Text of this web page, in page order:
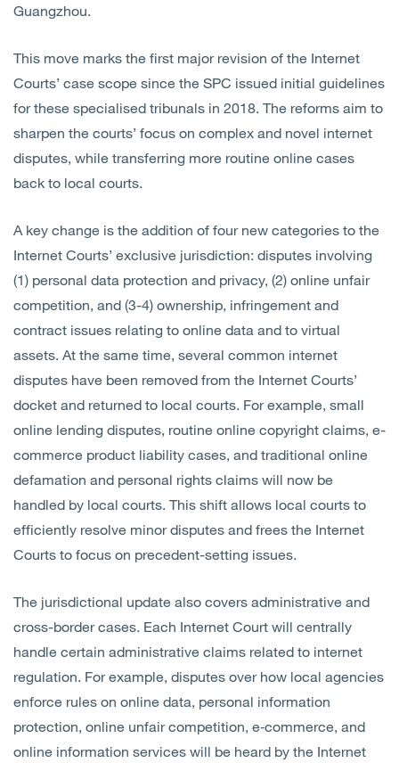
Guangzhou.
This move marks the first major revision of the Internet
Courts’ case scope since the SPC issued initial guidelines
for these specialised tribunals in 2018. The reforms aim to
sharpen the courts’ focus on complex and novel internet
disputes, while transferring more routine online cases
back to local courts.
A key change is the addition of four new categories to the
Internet Courts’ exclusive jurisdiction: disputes involving
(1) personal data protection and privacy, (2) online unfair
competition, and (3-4) ownership, infringement and
contract issues relating to online data and to virtual
assets. At the same time, several common internet
disputes have been removed from the Internet Courts’
docket and returned to local courts. For example, small
online lending disputes, routine online copyright claims, e-
commerce product liability cases, and traditional online
defamation and personal rights claims will now be
handled by local courts. This shift allows local courts to
efficiently resolve minor disputes and frees the Internet
Courts to focus on precedent-setting issues.
The jurisdictional update also covers administrative and
cross-border cases. Each Internet Court will centrally
handle certain administrative claims related to internet
regulation. For example, disputes over how local agencies
enforce rules on online data, personal information
protection, online unfair competition, e‑commerce, and
online information services will be heard by the Internet